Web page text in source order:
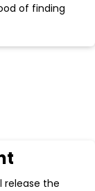
of finding
release the